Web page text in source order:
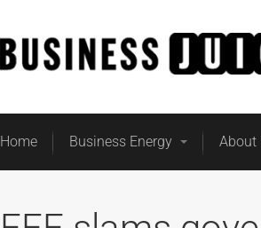
Home Business Energy About